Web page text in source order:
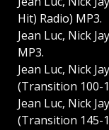
Hit) Radio) MP3.
Jean Luc, Nick
MP3.
Jean Luc, Nick
(Transition 100-
Jean Luc, Nick
(Transition 145-